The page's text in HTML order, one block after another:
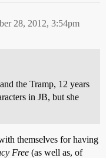
28, 2012, 3:54pm
the Tramp, 12 years
in JB, but she
themselves for having
Free (as well as, of